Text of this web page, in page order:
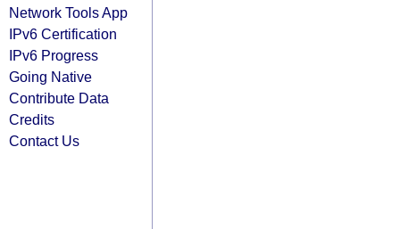
Network Tools App
IPv6 Certification
IPv6 Progress
Going Native
Contribute Data
Credits
Contact Us